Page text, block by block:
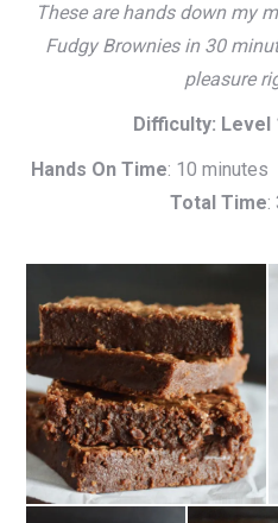
These are hands down my
Fudgy Brownies in 30
pleasure
Difficulty: Level
Hands On Time: 10
Total Time: